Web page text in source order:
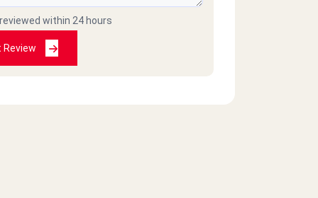
within 24 hours